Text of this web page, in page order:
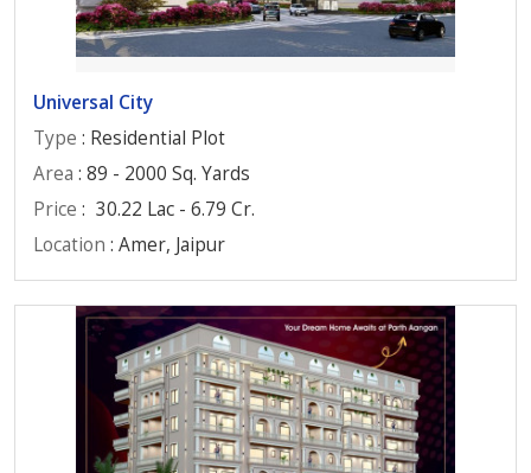
Universal City
Type : Residential Plot
Area : 89 - 2000 Sq. Yards
Price : 30.22 Lac - 6.79 Cr.
Location : Amer, Jaipur